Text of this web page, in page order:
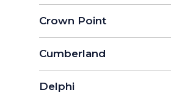
Crown Point
Cumberland
Delphi